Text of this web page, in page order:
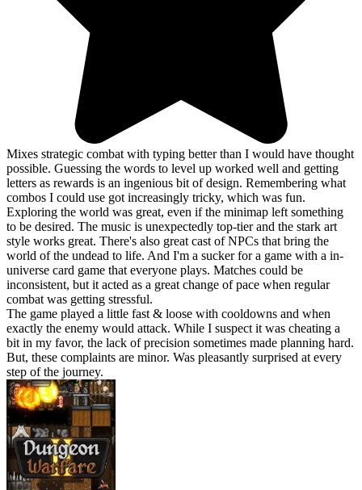
Mixes strategic combat with typing better than I would have thought
possible. Guessing the words to level up worked well and getting
letters as rewards is an ingenious bit of design. Remembering what
combos I could use got increasingly tricky, which was fun.
Exploring the world was great, even if the minimap left something
to be desired. The music is unexpectedly top-tier and the stark art
style works great. There's also great cast of NPCs that bring the
world of the undead to life. And I'm a sucker for a game with a in-
universe card game that everyone plays. Matches could be
inconsistent, but it acted as a great change of pace when regular
combat was getting stressful.
The game played a little fast & loose with cooldowns and when
exactly the enemy would attack. While I suspect it was cheating a
bit in my favor, the lack of precision sometimes made planning hard.
But, these complaints are minor. Was pleasantly surprised at every
step of the journey.